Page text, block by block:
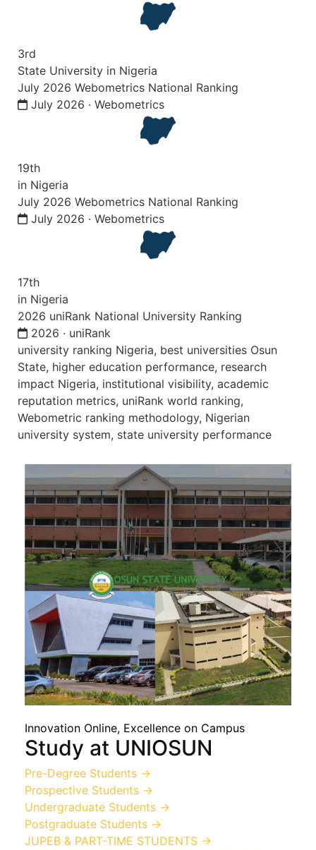
3rd
State University in Nigeria
July 2026 Webometrics National Ranking
July 2026 · Webometrics
19th
in Nigeria
July 2026 Webometrics National Ranking
July 2026 · Webometrics
17th
in Nigeria
2026 uniRank National University Ranking
2026 · uniRank
university ranking Nigeria, best universities Osun
State, higher education performance, research
impact Nigeria, institutional visibility, academic
reputation metrics, uniRank world ranking,
Webometric ranking methodology, Nigerian
university system, state university performance
Innovation Online, Excellence on Campus
Study at UNIOSUN
Pre-Degree Students →
Prospective Students →
Undergraduate Students →
Postgraduate Students →
JUPEB & PART-TIME STUDENTS →